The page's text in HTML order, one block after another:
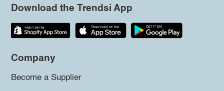
Download the Trendsi App
Company
Become a Supplier